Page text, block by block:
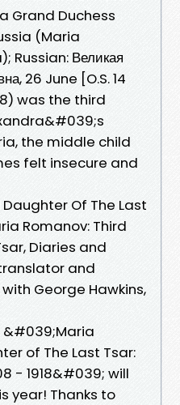
Grand Duchess
(Maria
Russian: Великая
26 June [O.S. 14
was the third
the middle child
felt insecure and
Of The Last
Romanov: Third
Diaries and
translator and
George Hawkins,
&#039;Maria
of The Last Tsar:
- 1918&#039; will
year! Thanks to